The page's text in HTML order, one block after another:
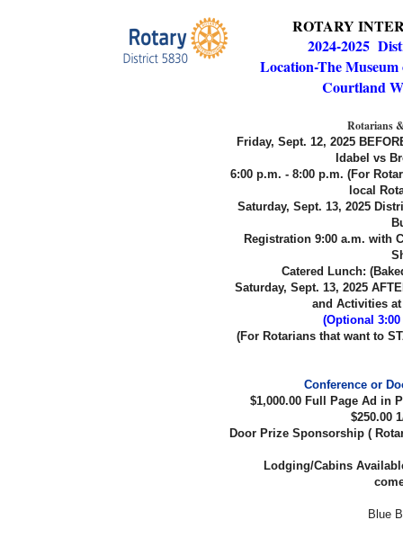
ROTARY
2024-2025
Location-The
Courtland
Rotarians
Friday, Sept. 12, 2025
Idabel vs
6:00 p.m. - 8:00 p.m. (For
local
Saturday, Sept. 13, 2025
Registration 9:00 a.m. with
Catered Lunch:
Saturday, Sept. 13, 2025
and Activities
(Optional
(For Rotarians that want to
Conference or
$1,000.00 Full Page Ad in
$250.00
Door Prize Sponsorship (
Lodging/Cabins
Blue